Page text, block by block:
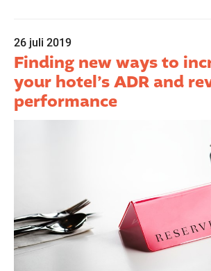
26 juli 2019
Finding new ways to
your hotel’s ADR and
performance